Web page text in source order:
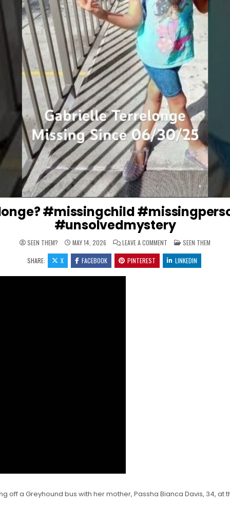
#missingchild
#unsolvedmystery
SEEN THEM? MAY 14, 2026 LEAVE A COMMENT ON WERE IS
POSTED IN
SEEN THEM
SHARE: X FACEBOOK PINTEREST LINKEDIN
off a Greyhound bus with her mother, Passha Bianca Davis, 34, at